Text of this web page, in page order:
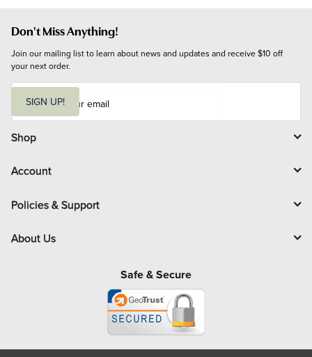
Don't Miss Anything!
Join our mailing list to learn about news and updates and receive $10 off
your next order.
i
l
SIGN UP!
Shop
Account
Policies & Support
About Us
Safe & Secure